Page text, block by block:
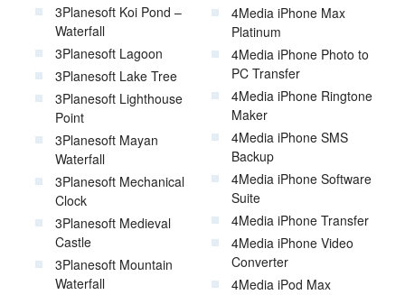
3Planesoft Koi Pond –
Waterfall
3Planesoft Lagoon
3Planesoft Lake Tree
3Planesoft Lighthouse
Point
3Planesoft Mayan
Waterfall
3Planesoft Mechanical
Clock
3Planesoft Medieval
Castle
3Planesoft Mountain
Waterfall
4Media iPhone Max
Platinum
4Media iPhone Photo to
PC Transfer
4Media iPhone Ringtone
Maker
4Media iPhone SMS
Backup
4Media iPhone Software
Suite
4Media iPhone Transfer
4Media iPhone Video
Converter
4Media iPod Max